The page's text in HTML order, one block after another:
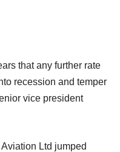
that any further rate
recession and temper
vice president
Ltd jumped